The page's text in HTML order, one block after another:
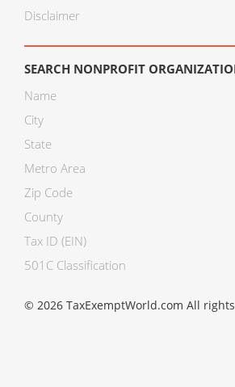
Disclaimer
SEARCH NONPROFIT
Name
City
State
Metro Area
Zip Code
County
Tax ID (EIN)
501C Classification
© 2026 TaxExemptWorld.com All